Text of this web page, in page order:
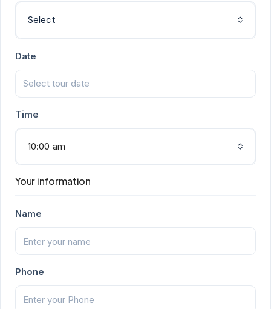
Select
Date
Time
10:00 am
Your information
Name
Phone